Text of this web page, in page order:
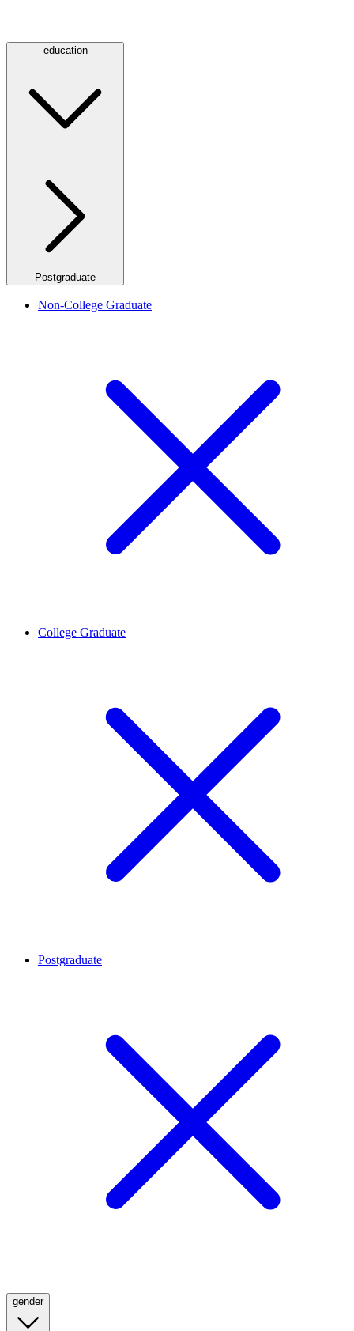
education
Postgraduate
Non-College Graduate
College Graduate
Postgraduate
gender